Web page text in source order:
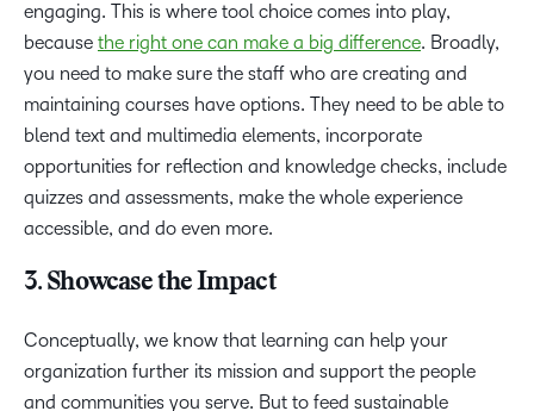
engaging. This is where tool choice comes into play,
because the right one can make a big difference. Broadly,
you need to make sure the staff who are creating and
maintaining courses have options. They need to be able to
blend text and multimedia elements, incorporate
opportunities for reflection and knowledge checks, include
quizzes and assessments, make the whole experience
accessible, and do even more.
3. Showcase the Impact
Conceptually, we know that learning can help your
organization further its mission and support the people
and communities you serve. But to feed sustainable